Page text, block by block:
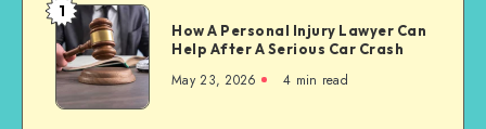
How
A
Personal
Injury
Lawyer
1
How A Personal Injury Lawyer Can
Help After A Serious Car Crash
May 23, 2026 4 min read